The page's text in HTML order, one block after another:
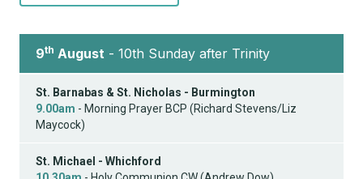
9th August - 10th Sunday after Trinity
St. Barnabas & St. Nicholas - Burmington
9.00am - Morning Prayer BCP (Richard Stevens/Liz
Maycock)
St. Michael - Whichford